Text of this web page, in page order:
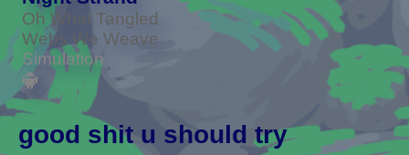
Oh What Tangled
Webs We Weave
Simulation
good shit u should try